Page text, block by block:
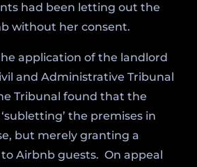
had been letting out the
without her consent.
application of the landlord
and Administrative Tribunal
Tribunal found that the
the premises in
but merely granting a
Airbnb guests. On appeal